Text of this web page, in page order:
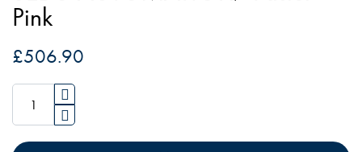
the
beginning
the
images
gallery
Pink
£506.90